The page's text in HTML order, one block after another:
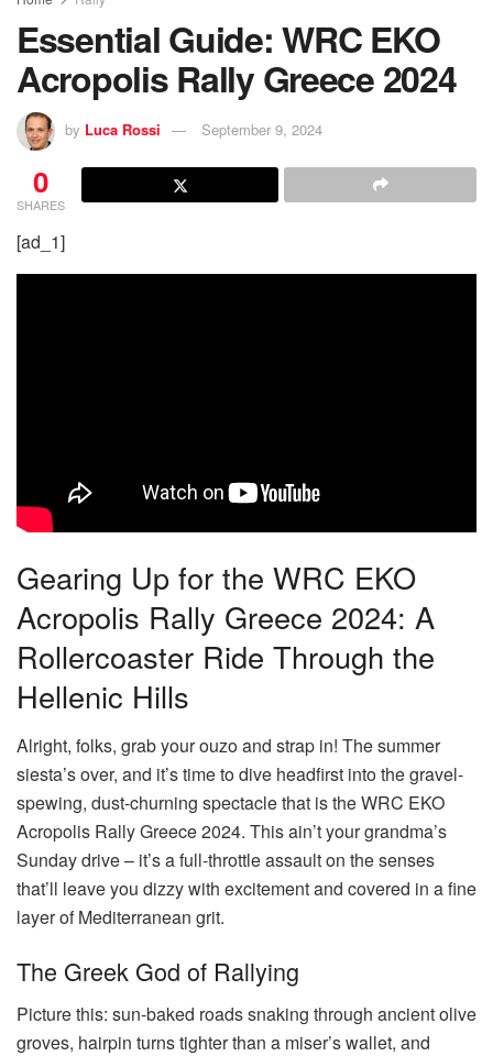
Essential Guide: WRC EKO
Acropolis Rally Greece 2024
by Luca Rossi September 9, 2024
0
SHARES
[ad_1]
Gearing Up for the WRC EKO
Acropolis Rally Greece 2024: A
Rollercoaster Ride Through the
Hellenic Hills
Alright, folks, grab your ouzo and strap in! The summer
siesta’s over, and it’s time to dive headfirst into the gravel-
spewing, dust-churning spectacle that is the WRC EKO
Acropolis Rally Greece 2024. This ain’t your grandma’s
Sunday drive – it’s a full-throttle assault on the senses
that’ll leave you dizzy with excitement and covered in a fine
layer of Mediterranean grit.
The Greek God of Rallying
Picture this: sun-baked roads snaking through ancient olive
groves, hairpin turns tighter than a miser’s wallet, and